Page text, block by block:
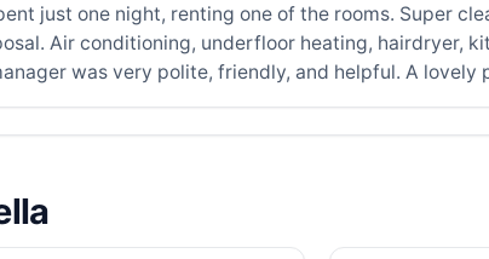
just one night, renting one of the rooms. Super
Air conditioning, underfloor heating, hairdryer,
was very polite, friendly, and helpful. A lovely